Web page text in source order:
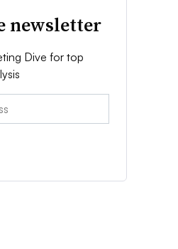
newsletter
Dive for top